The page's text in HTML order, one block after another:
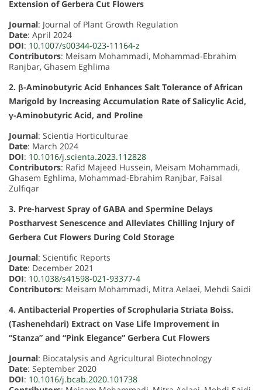
Extension of Gerbera Cut Flowers
Journal: Journal of Plant Growth Regulation
Date: April 2024
DOI: 10.1007/s00344-023-11164-z
Contributors: Meisam Mohammadi, Mohammad-Ebrahim
Ranjbar, Ghasem Eghlima
2. β-Aminobutyric Acid Enhances Salt Tolerance of African
Marigold by Increasing Accumulation Rate of Salicylic Acid,
γ-Aminobutyric Acid, and Proline
Journal: Scientia Horticulturae
Date: March 2024
DOI: 10.1016/j.scienta.2023.112828
Contributors: Rafid Majeed Hussein, Meisam Mohammadi,
Ghasem Eghlima, Mohammad-Ebrahim Ranjbar, Faisal
Zulfiqar
3. Pre-harvest Spray of GABA and Spermine Delays
Postharvest Senescence and Alleviates Chilling Injury of
Gerbera Cut Flowers During Cold Storage
Journal: Scientific Reports
Date: December 2021
DOI: 10.1038/s41598-021-93377-4
Contributors: Meisam Mohammadi, Mitra Aelaei, Mehdi Saidi
4. Antibacterial Properties of Scrophularia Striata Boiss.
(Tashenehdari) Extract on Vase Life Improvement in
“Stanza” and “Pink Elegance” Gerbera Cut Flowers
Journal: Biocatalysis and Agricultural Biotechnology
Date: September 2020
DOI: 10.1016/j.bcab.2020.101738